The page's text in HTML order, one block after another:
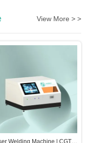
View More > >
Welding Machine | CGT-